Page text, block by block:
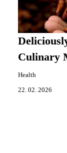
Culinary
Health
22. 02. 2026